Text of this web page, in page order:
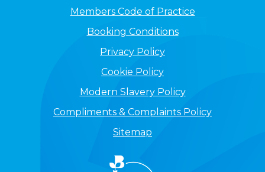
Members Code of Practice
Booking Conditions
Privacy Policy
Cookie Policy
Modern Slavery Policy
Compliments & Complaints Policy
Sitemap